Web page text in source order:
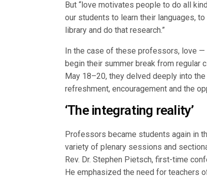
But “love motivates people to do all
our students to learn their languages,
library and do that research.”
In the case of these professors, love
begin their summer break from regular
May 18–20, they delved deeply into
refreshment, encouragement and the
‘The integrating reality’
Professors became students again in
variety of plenary sessions and
Rev. Dr. Stephen Pietsch, first-time
He emphasized the need for teachers